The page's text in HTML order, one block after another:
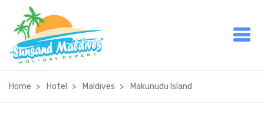
Home Hotel Maldives Makunudu Island